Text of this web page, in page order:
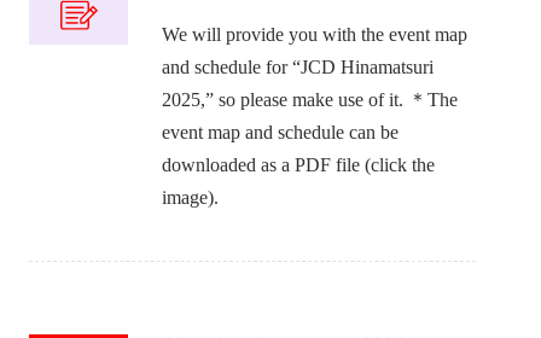
We will provide you with the event map
and schedule for “JCD Hinamatsuri
2025,” so please make use of it. ＊The
event map and schedule can be
downloaded as a PDF file (click the
image).